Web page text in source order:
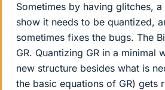
Sometimes by having glitches,
show it needs to be quantized,
sometimes fixes the bugs. The
GR. Quantizing GR in a minimal
new structure besides what is
the basic equations of GR) gets